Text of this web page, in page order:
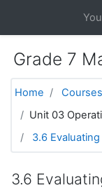
Grade 7
Home Courses
Unit 03
3.6
3.6